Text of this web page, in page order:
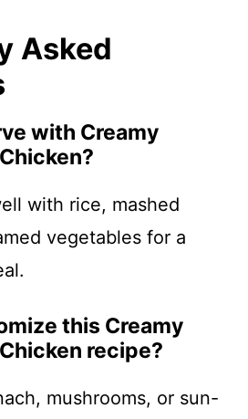
Asked
with Creamy
with rice, mashed
vegetables for a
this Creamy
recipe?
mushrooms, or sun-